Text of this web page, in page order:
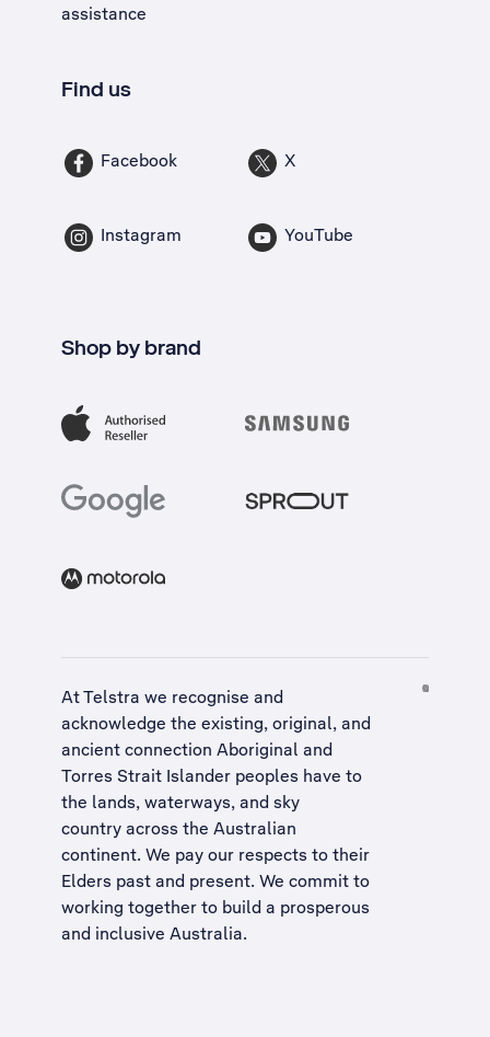
assistance
Find us
Facebook X
Instagram YouTube
Shop by brand
At Telstra we recognise and
acknowledge the existing, original, and
ancient connection Aboriginal and
Torres Strait Islander peoples have to
the lands, waterways, and sky
country across the Australian
continent. We pay our respects to their
Elders past and present. We commit to
working together to build a prosperous
and inclusive Australia.